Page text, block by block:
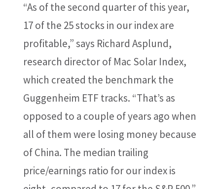
“As of the second quarter of this year,
17 of the 25 stocks in our index are
profitable,” says Richard Asplund,
research director of Mac Solar Index,
which created the benchmark the
Guggenheim ETF tracks. “That’s as
opposed to a couple of years ago when
all of them were losing money because
of China. The median trailing
price/earnings ratio for our index is